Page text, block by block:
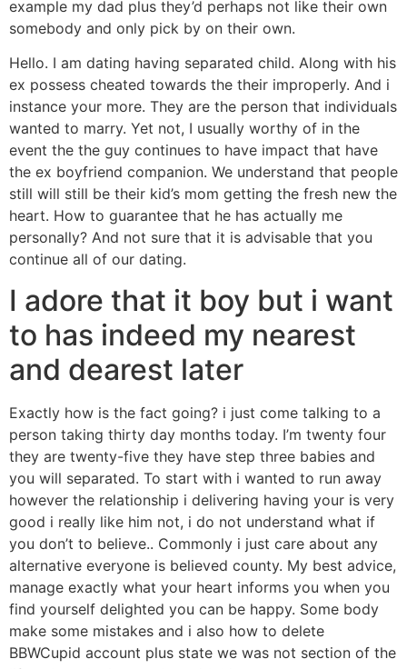
example my dad plus they’d perhaps not like their own
somebody and only pick by on their own.
Hello. I am dating having separated child. Along with his
ex possess cheated towards the their improperly. And i
instance your more. They are the person that individuals
wanted to marry. Yet not, I usually worthy of in the
event the the guy continues to have impact that have
the ex boyfriend companion. We understand that people
still will still be their kid’s mom getting the fresh new the
heart. How to guarantee that he has actually me
personally? And not sure that it is advisable that you
continue all of our dating.
I adore that it boy but i want
to has indeed my nearest
and dearest later
Exactly how is the fact going? i just come talking to a
person taking thirty day months today. I’m twenty four
they are twenty-five they have step three babies and
you will separated. To start with i wanted to run away
however the relationship i delivering having your is very
good i really like him not, i do not understand what if
you don’t to believe.. Commonly i just care about any
alternative everyone is believed county. My best advice,
manage exactly what your heart informs you when you
find yourself delighted you can be happy. Some body
make some mistakes and i also how to delete
BBWCupid account plus state we was not section of the